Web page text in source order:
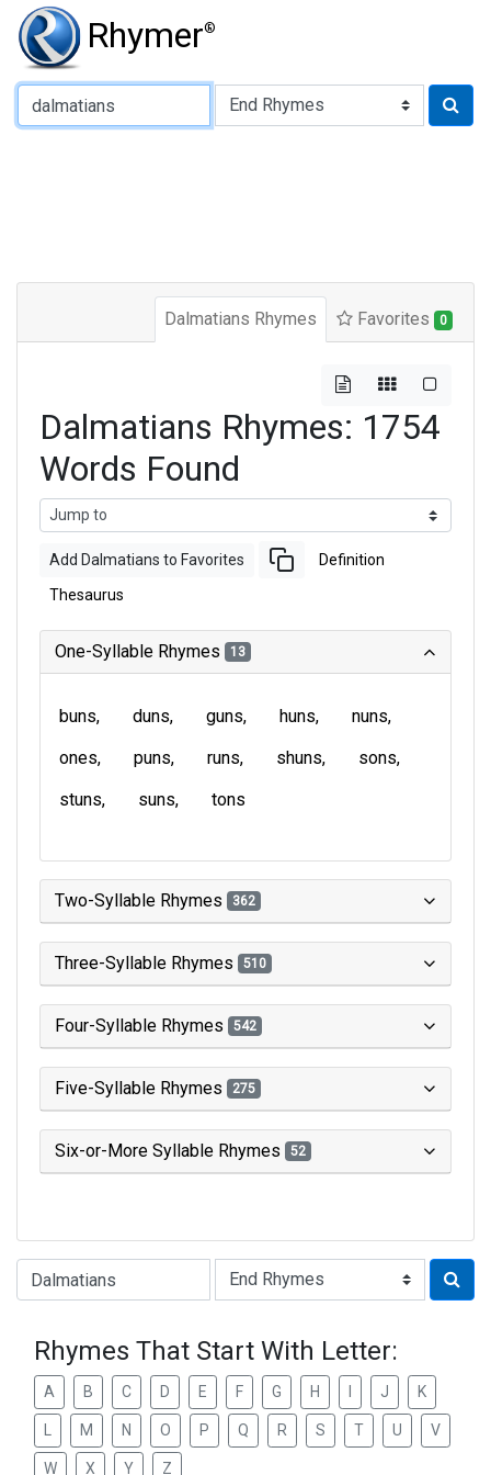
Rhymer®
Type of Rhyme:
Dalmatians Rhymes Favorites 0
Dalmatians Rhymes: 1754
Words Found
Add Dalmatians to Favorites Definition
Thesaurus
One-Syllable Rhymes 13
buns duns guns huns
nuns
ones
puns runs shuns
sons
stuns
suns tons
Two-Syllable Rhymes 362
Three-Syllable Rhymes 510
Four-Syllable Rhymes 542
Five-Syllable Rhymes 275
Six-or-More Syllable Rhymes 52
Type of Rhyme:
Rhymes That Start With Letter:
A B C D E F G H J K
M N O P Q R S T U V
W X Y Z